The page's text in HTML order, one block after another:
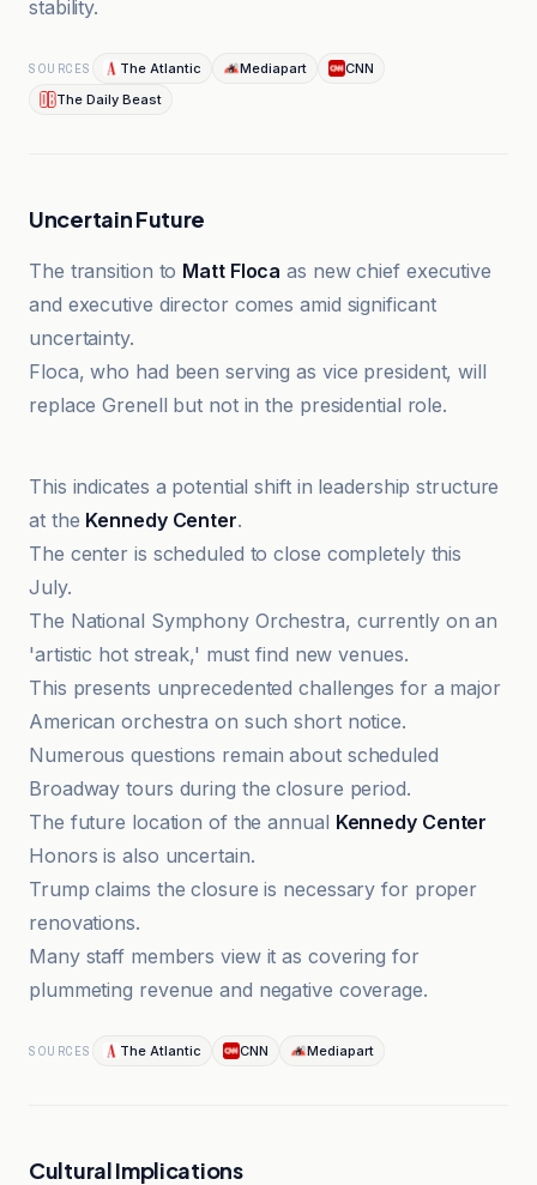
stability.
SOURCES The Atlantic Mediapart
CNN
The Daily Beast
Uncertain Future
The transition to Matt Floca as new chief executive
and executive director comes amid significant
uncertainty.
Floca, who had been serving as vice president, will
replace Grenell but not in the presidential role.
This indicates a potential shift in leadership structure
at the Kennedy Center.
The center is scheduled to close completely this
July.
The National Symphony Orchestra, currently on an
'artistic hot streak,' must find new venues.
This presents unprecedented challenges for a major
American orchestra on such short notice.
Numerous questions remain about scheduled
Broadway tours during the closure period.
The future location of the annual Kennedy Center
Honors is also uncertain.
Trump claims the closure is necessary for proper
renovations.
Many staff members view it as covering for
plummeting revenue and negative coverage.
SOURCES The Atlantic CNN Mediapart
Cultural Implications